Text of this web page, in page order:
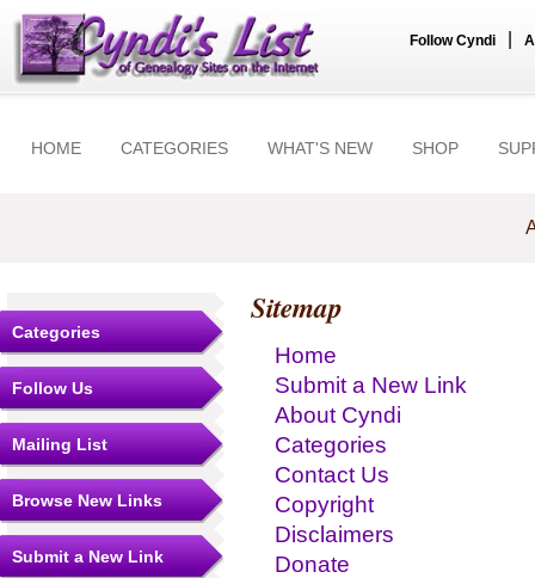
Follow Cyndi
HOME CATEGORIES WHAT'S NEW SHOP
Categories
Follow Us
Mailing List
Browse New Links
Submit a New Link
Sitemap
Home
Submit a New Link
About Cyndi
Categories
Contact Us
Copyright
Disclaimers
Donate